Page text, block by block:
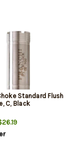
Standard Flush
C, Black